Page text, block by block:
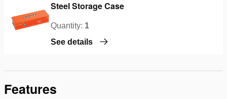
Steel Storage Case
Quantity: 1
See details
Features